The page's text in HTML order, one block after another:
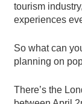
tourism
experiences
So what can
planning on
There’s the